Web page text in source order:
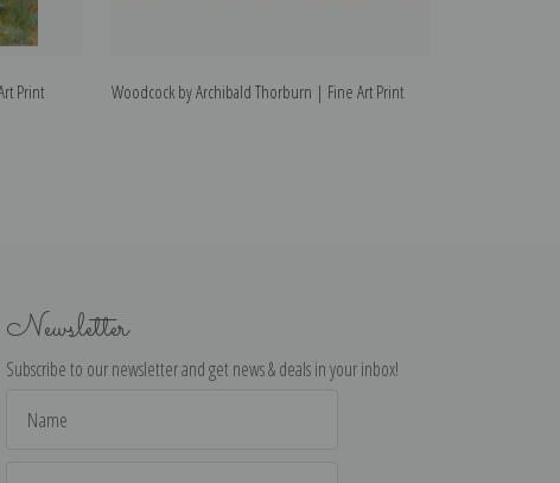
Print Woodcock by Archibald Thorburn | Fine Art Print
Newsletter
Subscribe to our newsletter and get news & deals in your inbox!
Address